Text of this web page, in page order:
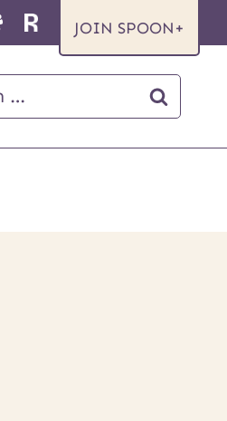
JOIN SPOON+